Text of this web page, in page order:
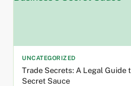
UNCATEGORIZED
Trade Secrets: A Legal Guide
Secret Sauce